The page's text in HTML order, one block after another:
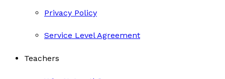
Privacy Policy
Service Level Agreement
Teachers